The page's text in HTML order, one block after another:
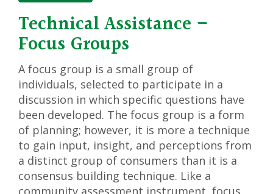
Technical Assistance –
Focus Groups
A focus group is a small group of
individuals, selected to participate in a
discussion in which specific questions have
been developed. The focus group is a form
of planning; however, it is more a technique
to gain input, insight, and perceptions from
a distinct group of consumers than it is a
consensus building technique. Like a
community assessment instrument, focus